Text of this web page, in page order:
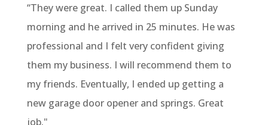
“They were great. I called them up Sunday
morning and he arrived in 25 minutes. He was
professional and I felt very confident giving
them my business. I will recommend them to
my friends. Eventually, I ended up getting a
new garage door opener and springs. Great
job."